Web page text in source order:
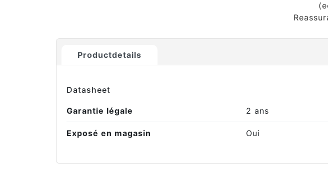
Productdetails
Datasheet
Garantie légale 2 ans
Exposé en magasin Oui